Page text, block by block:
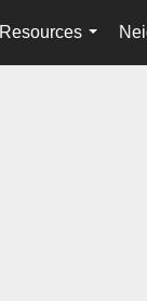
Resources
...